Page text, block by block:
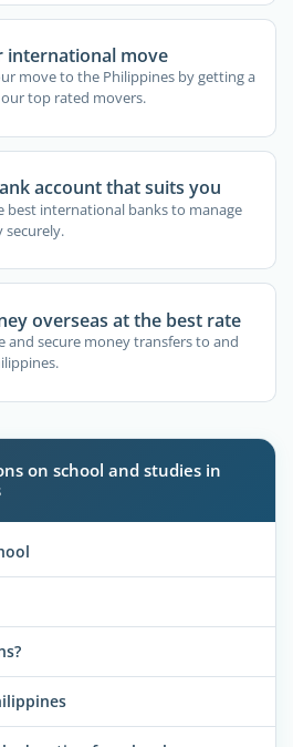
international move
move to the Philippines by getting a
top rated movers.
account that suits you
best international banks to manage
overseas at the best rate
and secure money transfers to and
on school and studies in